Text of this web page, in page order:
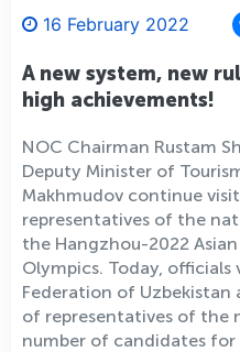
16 February 2022
A new system, new
high achievements!
NOC Chairman Rustam
Deputy Minister of
Makhmudov continue
representatives of the
the Hangzhou-2022
Olympics. Today,
Federation of
of representatives of the
number of candidates